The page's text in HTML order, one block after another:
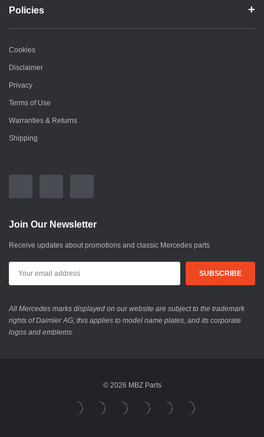
Policies
Cookies
Disclaimer
Privacy
Terms of Use
Warranties & Returns
Shipping
Join Our Newsletter
Receive updates about promotions and classic Mercedes parts
All Mercedes marks displayed on our website are subject to the trademark
rights of Daimler AG; this applies to model name plates, and its corporate
logos and emblems.
© 2026 MBZ Parts